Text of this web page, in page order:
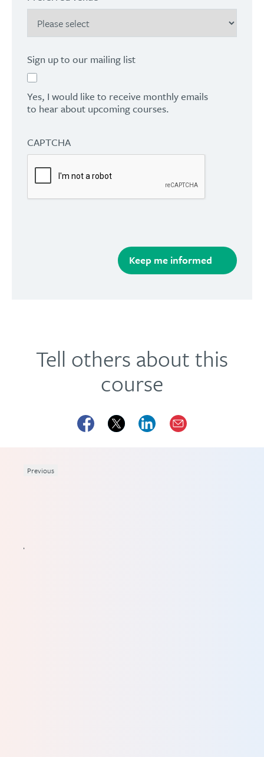
Sign up to our mailing list
Yes, I would like to receive monthly emails
to hear about upcoming courses.
CAPTCHA
Tell others about this
course
Previous